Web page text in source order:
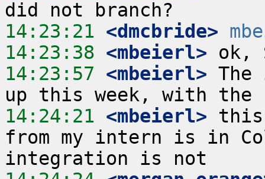
14:23:21 <dmcbride>
14:23:38 <mbeierl>
14:23:57 <mbeierl>
14:24:21 <mbeierl> this
from my intern is in